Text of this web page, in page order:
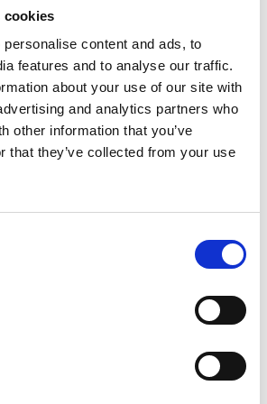
cookies
content and ads, to
features and to analyse our traffic.
about your use of our site with
and analytics partners who
other information that you’ve
that they’ve collected from your use
To
+
Subscribe Today.
from GAP straight to your inbox.